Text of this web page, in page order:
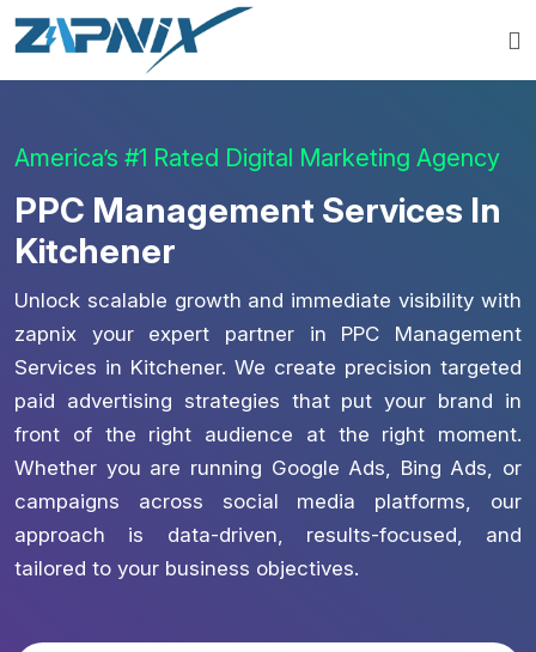
America’s #1 Rated Digital Marketing Agency
PPC Management Services In
Kitchener
Unlock scalable growth and immediate visibility with
zapnix your expert partner in PPC Management
Services in Kitchener. We create precision targeted
paid advertising strategies that put your brand in
front of the right audience at the right moment.
Whether you are running Google Ads, Bing Ads, or
campaigns across social media platforms, our
approach is data-driven, results-focused, and
tailored to your business objectives.